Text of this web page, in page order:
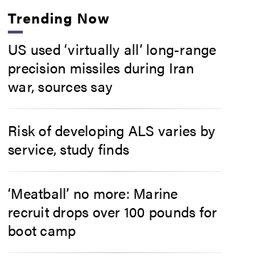
Trending Now
US used ‘virtually all’ long-range
precision missiles during Iran
war, sources say
Risk of developing ALS varies by
service, study finds
‘Meatball’ no more: Marine
recruit drops over 100 pounds for
boot camp